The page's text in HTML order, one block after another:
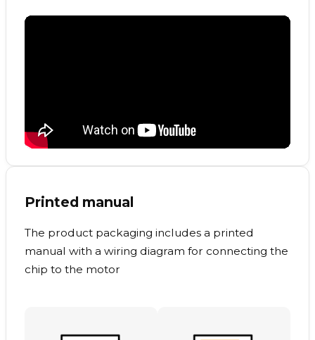
Printed manual
The product packaging includes a printed
manual with a wiring diagram for connecting the
chip to the motor